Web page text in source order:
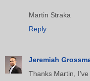
Martin Straka
Reply
Jeremiah
Thanks Martin,